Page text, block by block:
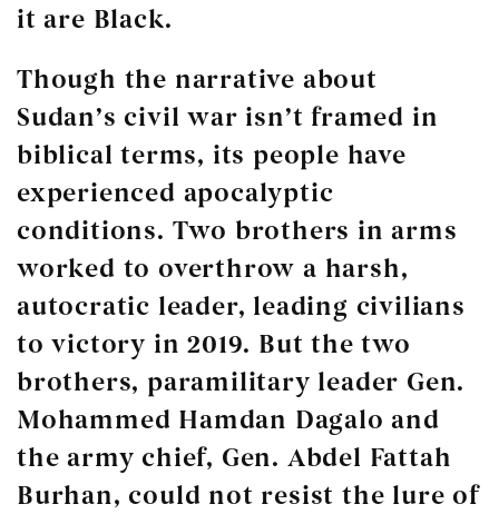
it are Black.
Though the narrative about
Sudan’s civil war isn’t framed in
biblical terms, its people have
experienced apocalyptic
conditions. Two brothers in arms
worked to overthrow a harsh,
autocratic leader, leading civilians
to victory in 2019. But the two
brothers, paramilitary leader Gen.
Mohammed Hamdan Dagalo and
the army chief, Gen. Abdel Fattah
Burhan, could not resist the lure of